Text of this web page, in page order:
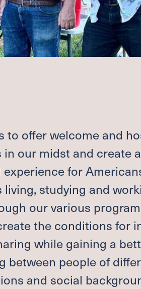
A PASTOR
& PARKING
OPPORTUNITIES
MEMBER LOGIN (CHURCH
CENTER)
to offer welcome and
our midst and create
for
studying and
our various
the conditions for
while gaining a
between people of
and social